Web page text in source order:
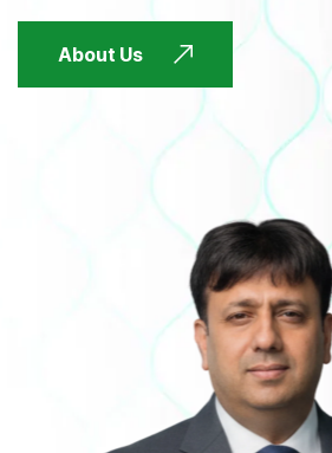
About Us
FUTURE FOCUSED
FUTURE FOCUSED